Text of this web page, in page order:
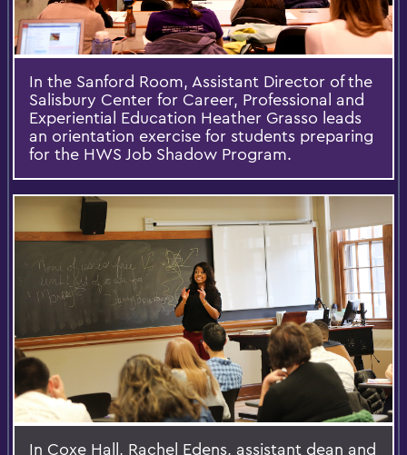
In the Sanford Room, Assistant Director of the
Salisbury Center for Career, Professional and
Experiential Education Heather Grasso leads
an orientation exercise for students preparing
for the HWS Job Shadow Program.
In Coxe Hall, Rachel Edens, assistant dean and